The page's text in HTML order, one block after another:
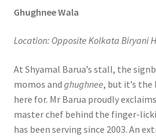
Ghughnee Wala
Location: Opposite Kolkata Biryani
At Shyamal Barua’s stall, the
momos and ghughnee, but it’s
here for. Mr Barua proudly
master chef behind the finger-
has been serving since 2003. An